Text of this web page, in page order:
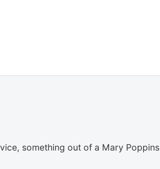
something out of a Mary Poppins